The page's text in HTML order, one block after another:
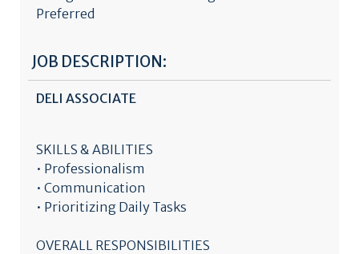
Preferred
JOB DESCRIPTION:
DELI ASSOCIATE
SKILLS & ABILITIES
• Professionalism
• Communication
• Prioritizing Daily Tasks
OVERALL RESPONSIBILITIES